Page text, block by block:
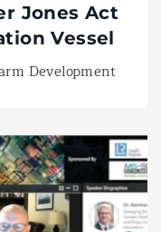
Jones Act
Vessel
Development